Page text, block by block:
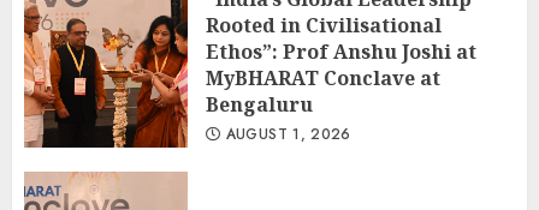
Rooted in Civilisational
Ethos”: Prof Anshu Joshi at
MyBHARAT Conclave at
Bengaluru
AUGUST 1, 2026